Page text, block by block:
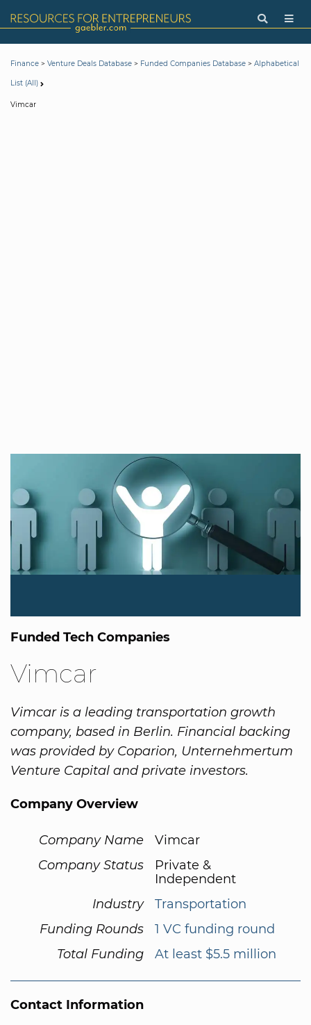
Finance > Venture Deals Database > Funded Companies Database > Alphabetical
List (All)
Vimcar
Funded Tech Companies
Vimcar
Vimcar is a leading transportation growth
company, based in Berlin. Financial backing
was provided by Coparion, Unternehmertum
Venture Capital and private investors.
Company Overview
Company Name
Vimcar
Company Status
Private &
Independent
Industry
Transportation
Funding Rounds
1 VC funding round
Total Funding
At least $5.5 million
Contact Information